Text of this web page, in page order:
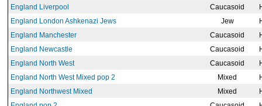
England Liverpool
Caucasoid
England London Ashkenazi Jews
Jew
England Manchester
Caucasoid
England Newcastle
Caucasoid
England North West
Caucasoid
England North West Mixed pop 2
Mixed
England Northwest Mixed
Mixed